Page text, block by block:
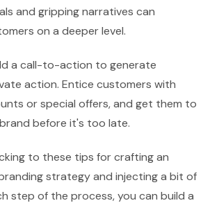
and gripping narratives can
on a deeper level.
a call-to-action to generate
action. Entice customers with
or special offers, and get them to
before it's too late.
to these tips for crafting an
strategy and injecting a bit of
step of the process, you can build a